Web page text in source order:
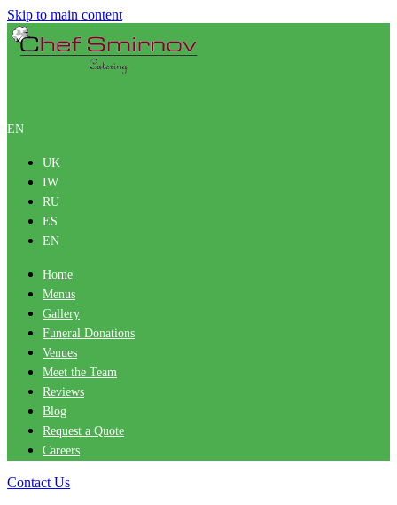
Skip to main content
EN
UK
IW
RU
ES
EN
Home
Menus
Gallery
Funeral Donations
Venues
Meet the Team
Reviews
Blog
Request a Quote
Careers
Contact Us